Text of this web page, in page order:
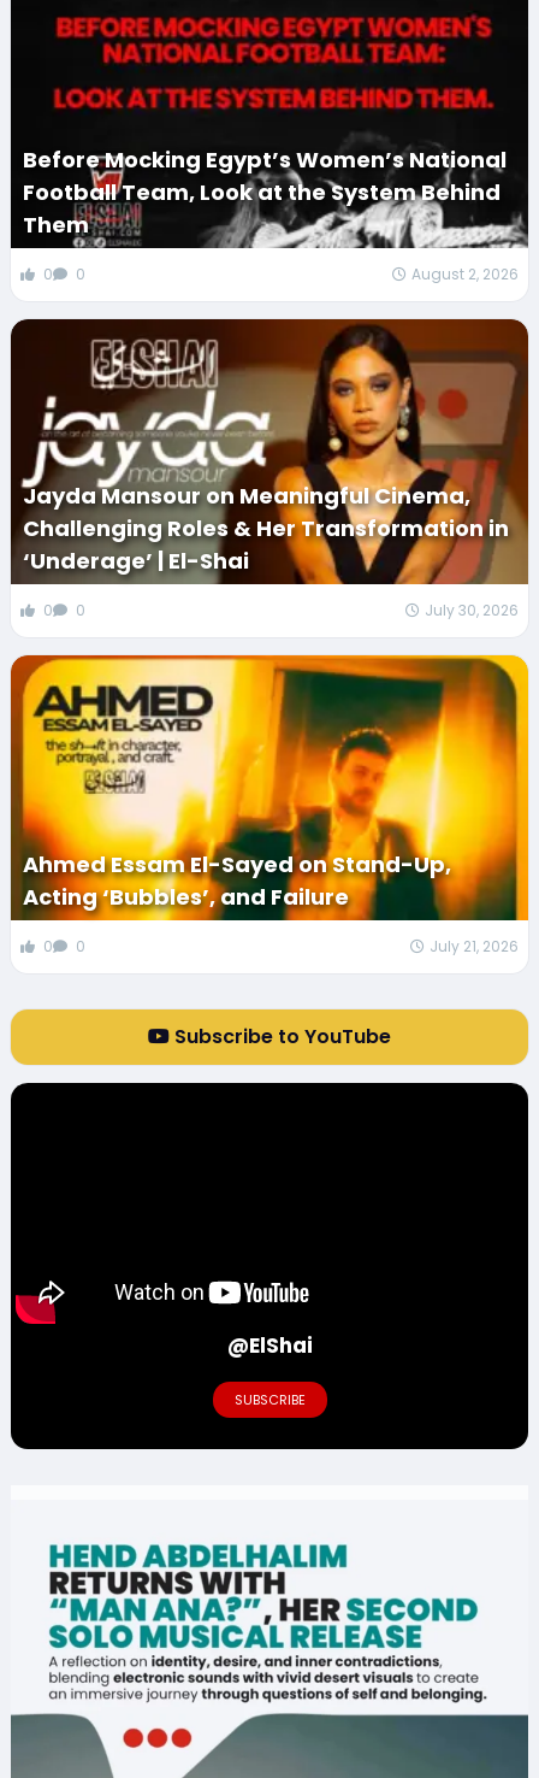
Before Mocking Egypt’s Women’s National
Football Team, Look at the System Behind
Them
0 0 August 2, 2026
Jayda Mansour on Meaningful Cinema,
Challenging Roles & Her Transformation in
‘Underage’ | El-Shai
0 0 July 30, 2026
Ahmed Essam El-Sayed on Stand-Up,
Acting ‘Bubbles’, and Failure
0 0 July 21, 2026
Subscribe to YouTube
@ElShai
SUBSCRIBE